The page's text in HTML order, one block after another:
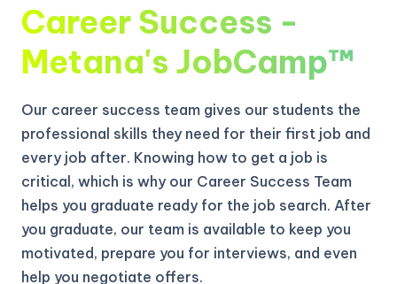
Career Success -
Metana's JobCamp™️
Our career success team gives our students the
professional skills they need for their first job and
every job after. Knowing how to get a job is
critical, which is why our Career Success Team
helps you graduate ready for the job search. After
you graduate, our team is available to keep you
motivated, prepare you for interviews, and even
help you negotiate offers.